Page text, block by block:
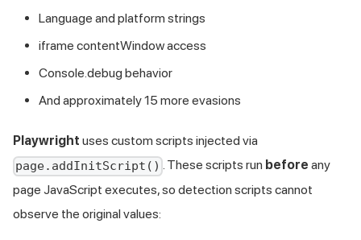
Language and platform strings
iframe contentWindow access
Console.debug behavior
And approximately 15 more evasions
Playwright uses custom scripts injected via
page.addInitScript() . These scripts run before any
page JavaScript executes, so detection scripts cannot
observe the original values: